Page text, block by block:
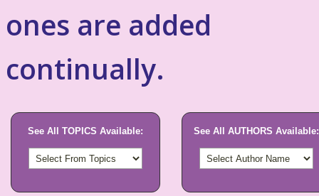
ones are added
continually.
See All TOPICS Available: See All AUTHORS Available: